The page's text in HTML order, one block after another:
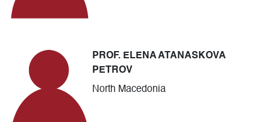
PROF. ELENA ATANASKOVA
PETROV
North Macedonia